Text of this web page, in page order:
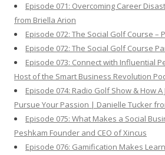
Episode 071: Overcoming Career
from Briella Arion
Episode 072: The Social Golf Course –
Episode 072: The Social Golf Course
Episode 073: Connect with Influential
Host of the Smart Business Revolution
Episode 074: Radio Golf Show & How A
Pursue Your Passion | Danielle Tucker
Episode 075: What Makes a Social
Peshkam Founder and CEO of Xincus
Episode 076: Gamification Makes